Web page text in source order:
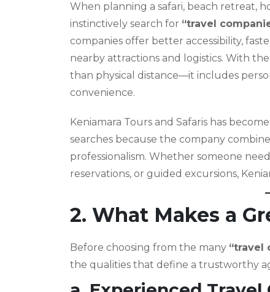
When planning a safari, beach retreat,
instinctively search for “travel
companies offer better accessibility,
nearby attractions and logistics. With
than physical distance—it includes
convenience.
Keniamara Tours and Safaris has
searches because the company
professionalism. Whether someone
reservations, or guided excursions,
2. What Makes a
Before choosing from the many “travel
the qualities that define a trustworthy